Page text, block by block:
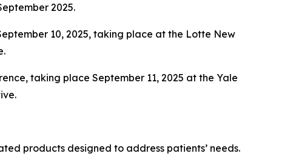
2025.
10, 2025, taking place at the Lotte New
taking place September 11, 2025 at the Yale
products designed to address patients’ needs.